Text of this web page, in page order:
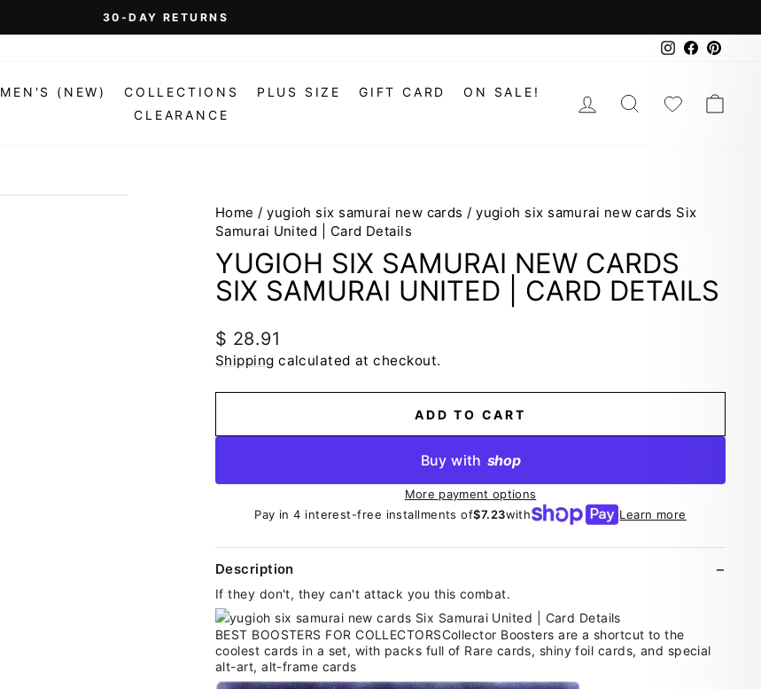
Pause
On Orders Over $99 (Some Exclusions Apply)
Instagram
Facebook
MEN'S (NEW)
COLLECTIONS
CLEARANCE
PLUS SIZE GIFT CARD ON SALE! LOG INSEARCH
Home / yugioh six samurai new cards / yugioh six samurai new cards Six
Samurai United | Card Details
YUGIOH SIX SAMURAI NEW CARDS
SIX SAMURAI UNITED | CARD DETAILS
Regular
price
$ 28.91
Shipping calculated at checkout.
ADD TO CART
Buy with shop
More payment options
Pay in 4 interest-free installments of$7.23with Learn more
Description
If they don't, they can't attack you this combat.
BEST BOOSTERS FOR COLLECTORSCollector Boosters are a shortcut to the
coolest cards in a set, with packs full of Rare cards, shiny foil cards, and special
alt-art, alt-frame cards